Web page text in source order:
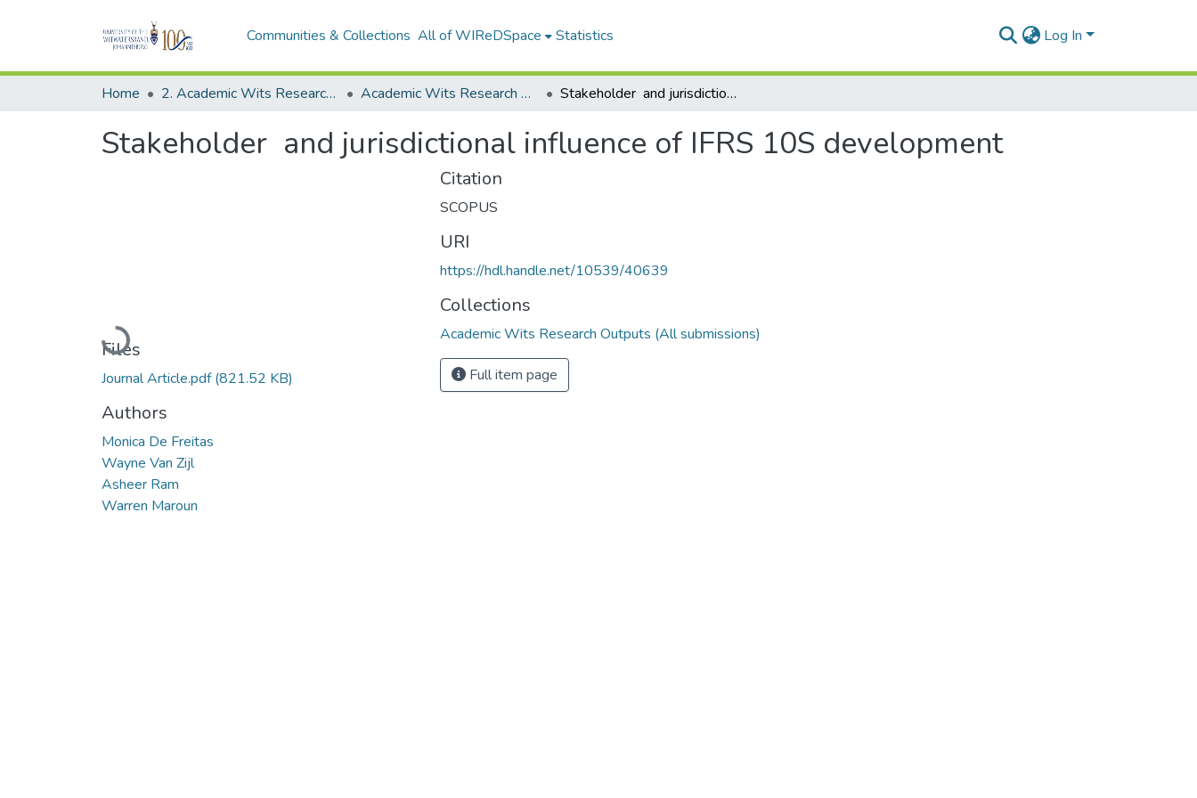
Communities & Collections All of WIReDSpace Statistics Log In
Home 2. Academic Wits Research Outputs (this is to be edited and moved to 1. Academic Wits Research Outputs) Academic Wits Research Outputs (All submissions) Stakeholder and jurisdictional influence of IFRS 10S development
Stakeholder and jurisdictional influence of IFRS 10S development
Loading...
Files
Journal Article.pdf(821.52 KB)
Authors
Monica De Freitas
Wayne Van Zijl
Asheer Ram
Warren Maroun
Citation
SCOPUS
URI
https://hdl.handle.net/10539/40639
Collections
Academic Wits Research Outputs (All submissions)
Full item page